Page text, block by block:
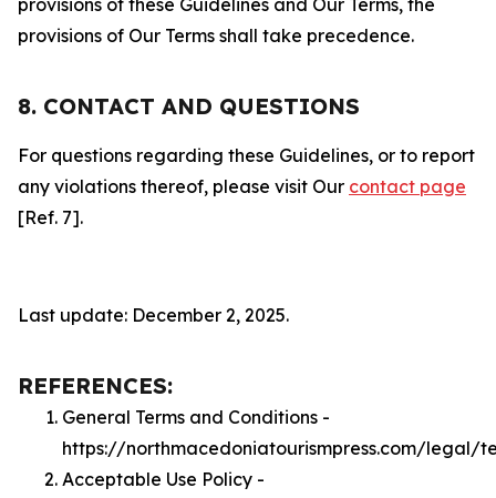
provisions of these Guidelines and Our Terms, the
provisions of Our Terms shall take precedence.
8. CONTACT AND QUESTIONS
For questions regarding these Guidelines, or to report
any violations thereof, please visit Our contact page
[Ref. 7].
Last update: December 2, 2025.
REFERENCES:
General Terms and Conditions -
https://northmacedoniatourismpress.com/legal/
Acceptable Use Policy -